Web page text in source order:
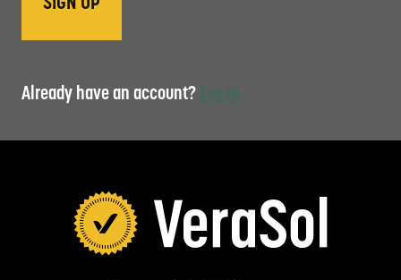
Already have an account? Log in